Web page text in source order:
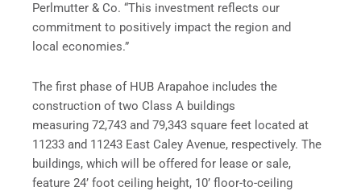
Perlmutter & Co. “This investment reflects our
commitment to positively impact the region and
local economies.”
The first phase of HUB Arapahoe includes the
construction of two Class A buildings
measuring 72,743 and 79,343 square feet located at
11233 and 11243 East Caley Avenue, respectively. The
buildings, which will be offered for lease or sale,
feature 24’ foot ceiling height, 10’ floor-to-ceiling